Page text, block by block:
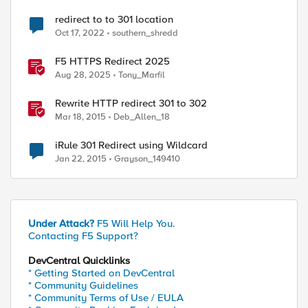
redirect to to 301 location
Oct 17, 2022 southern_shredd
F5 HTTPS Redirect 2025
Aug 28, 2025 Tony_Marfil
Rewrite HTTP redirect 301 to 302
Mar 18, 2015 Deb_Allen_18
iRule 301 Redirect using Wildcard
Jan 22, 2015 Grayson_149410
Under Attack? F5 Will Help You.
Contacting F5 Support?
DevCentral Quicklinks
* Getting Started on DevCentral
* Community Guidelines
* Community Terms of Use / EULA